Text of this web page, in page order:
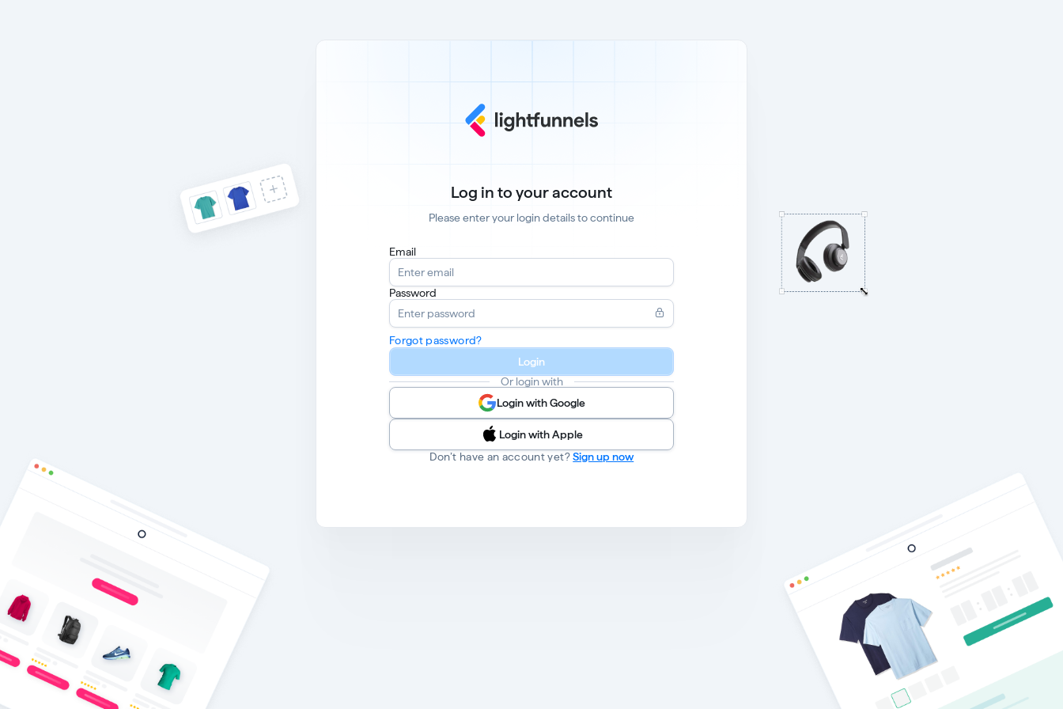
Log in to your account
Please enter your login details to continue
Email
Password
Forgot password?
Login
Or login with
Login with Google
Login with Apple
Don’t have an account yet? Sign up now